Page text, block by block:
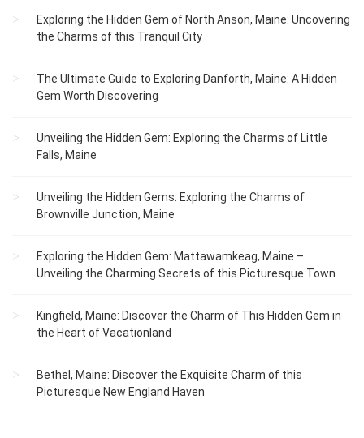
Exploring the Hidden Gem of North Anson, Maine: Uncovering
the Charms of this Tranquil City
The Ultimate Guide to Exploring Danforth, Maine: A Hidden
Gem Worth Discovering
Unveiling the Hidden Gem: Exploring the Charms of Little
Falls, Maine
Unveiling the Hidden Gems: Exploring the Charms of
Brownville Junction, Maine
Exploring the Hidden Gem: Mattawamkeag, Maine –
Unveiling the Charming Secrets of this Picturesque Town
Kingfield, Maine: Discover the Charm of This Hidden Gem in
the Heart of Vacationland
Bethel, Maine: Discover the Exquisite Charm of this
Picturesque New England Haven